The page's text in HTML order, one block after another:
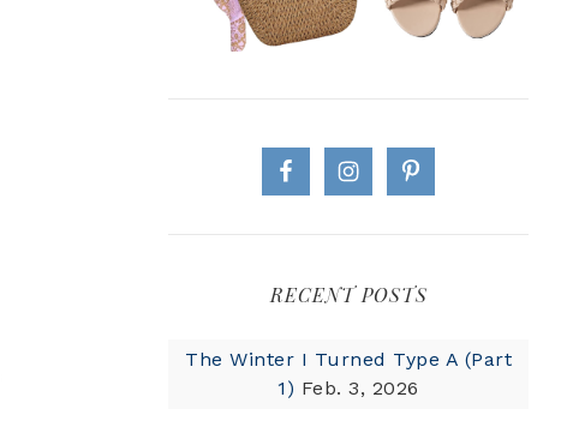
RECENT POSTS
The Winter I Turned Type A (Part
1) Feb. 3, 2026